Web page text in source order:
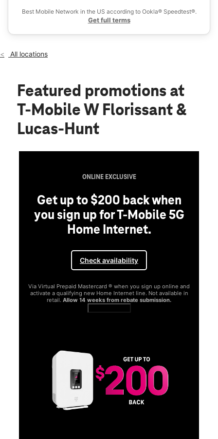
location_on
8003A West Florissant Ave Jennings, MO 63136
Best Mobile Network in the US according to Ookla® Speedtest®.
Get full terms
All locations
Featured promotions at
T-Mobile W Florissant &
Lucas-Hunt
ONLINE EXCLUSIVE
Get up to $200 back when
you sign up for T-Mobile 5G
Home Internet.
Check availability
Via Virtual Prepaid Mastercard ® when you sign up online and
activate a qualifying new Home Internet line. Not available in
retail. Allow 14 weeks from rebate submission.